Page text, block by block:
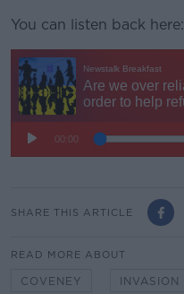
You can listen back here:
SHARE THIS ARTICLE
READ MORE ABOUT
COVENEY INVASION